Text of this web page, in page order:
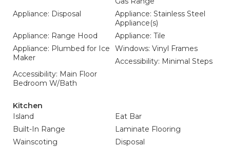
Appliance: Disposal
Appliance: Stainless Steel
Appliance(s)
Appliance: Range Hood
Appliance: Tile
Appliance: Plumbed for Ice
Maker
Windows: Vinyl Frames
Accessibility: Minimal Steps
Accessibility: Main Floor
Bedroom W/Bath
Kitchen
Island
Eat Bar
Built-In Range
Laminate Flooring
Wainscoting
Disposal